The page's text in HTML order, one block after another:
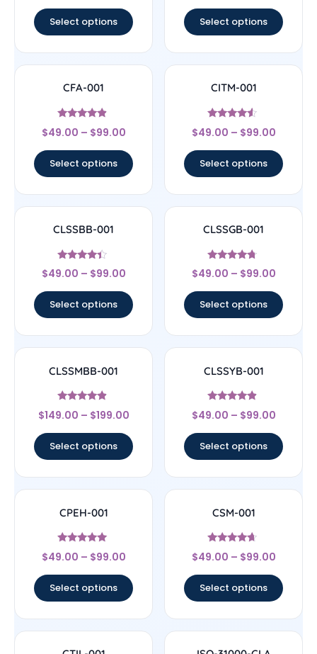
Select options Select options
CFA-001
Rated
4.67
$49.00 – $99.00
Select options
CITM-001
Rated
4.33
$49.00 – $99.00
Select options
CLSSBB-001
Rated
4.17
$49.00 – $99.00
Select options
CLSSGB-001
Rated
4.5
$49.00 – $99.00
Select options
CLSSMBB-001
Rated
4.67
$149.00 – $199.00
Select options
CLSSYB-001
Rated
4.67
$49.00 – $99.00
Select options
CPEH-001
Rated
4.83
$49.00 – $99.00
Select options
CSM-001
Rated
4.44
$49.00 – $99.00
Select options